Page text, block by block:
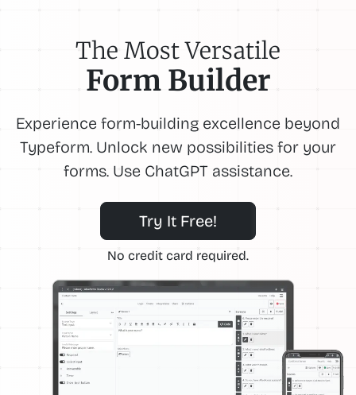
The Most Versatile
Form Builder
Experience form-building excellence beyond
Typeform. Unlock new possibilities for your
forms. Use ChatGPT assistance.
Try It Free!
No credit card required.